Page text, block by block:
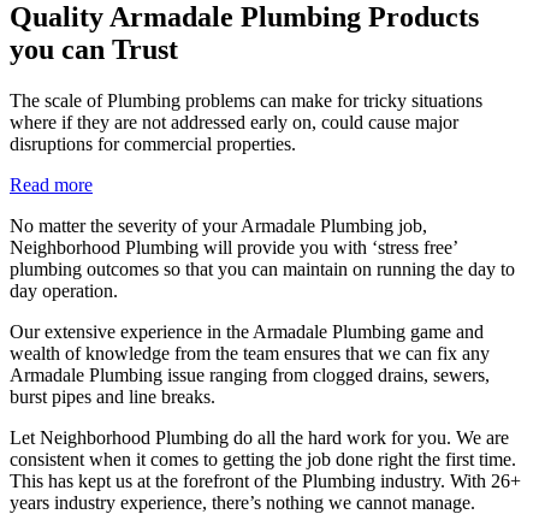
Quality Armadale Plumbing Products
you can Trust
The scale of Plumbing problems can make for tricky situations
where if they are not addressed early on, could cause major
disruptions for commercial properties.
Read more
No matter the severity of your Armadale Plumbing job,
Neighborhood Plumbing will provide you with ‘stress free’
plumbing outcomes so that you can maintain on running the day to
day operation.
Our extensive experience in the Armadale Plumbing game and
wealth of knowledge from the team ensures that we can fix any
Armadale Plumbing issue ranging from clogged drains, sewers,
burst pipes and line breaks.
Let Neighborhood Plumbing do all the hard work for you. We are
consistent when it comes to getting the job done right the first time.
This has kept us at the forefront of the Plumbing industry. With 26+
years industry experience, there’s nothing we cannot manage.